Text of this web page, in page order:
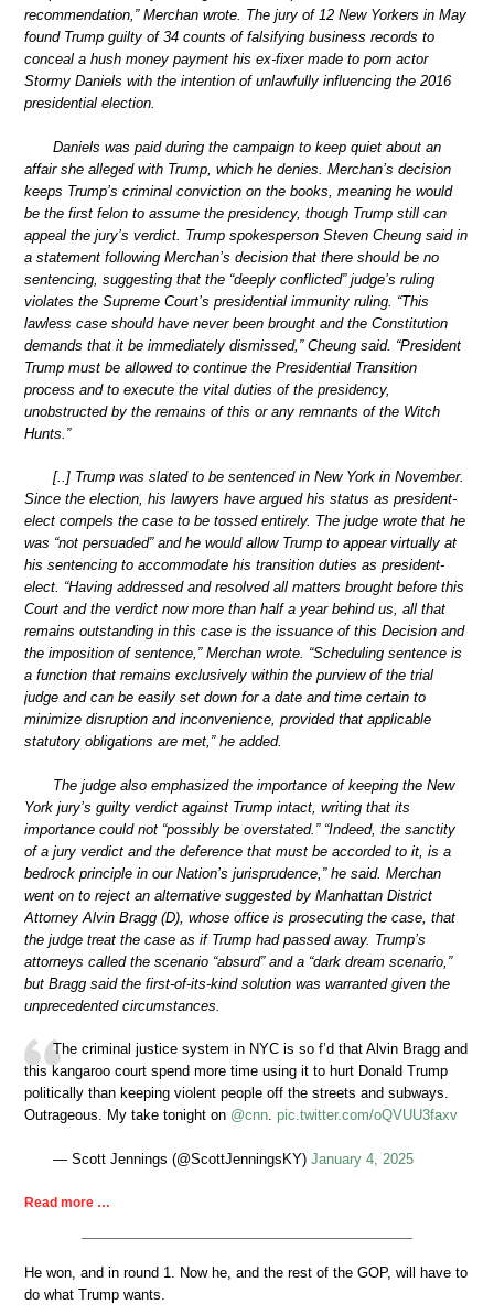
recommendation,” Merchan wrote. The jury of 12 New Yorkers in May
found Trump guilty of 34 counts of falsifying business records to
conceal a hush money payment his ex-fixer made to porn actor
Stormy Daniels with the intention of unlawfully influencing the 2016
presidential election.
Daniels was paid during the campaign to keep quiet about an
affair she alleged with Trump, which he denies. Merchan’s decision
keeps Trump’s criminal conviction on the books, meaning he would
be the first felon to assume the presidency, though Trump still can
appeal the jury’s verdict. Trump spokesperson Steven Cheung said in
a statement following Merchan’s decision that there should be no
sentencing, suggesting that the “deeply conflicted” judge’s ruling
violates the Supreme Court’s presidential immunity ruling. “This
lawless case should have never been brought and the Constitution
demands that it be immediately dismissed,” Cheung said. “President
Trump must be allowed to continue the Presidential Transition
process and to execute the vital duties of the presidency,
unobstructed by the remains of this or any remnants of the Witch
Hunts.”
[..] Trump was slated to be sentenced in New York in November.
Since the election, his lawyers have argued his status as president-
elect compels the case to be tossed entirely. The judge wrote that he
was “not persuaded” and he would allow Trump to appear virtually at
his sentencing to accommodate his transition duties as president-
elect. “Having addressed and resolved all matters brought before this
Court and the verdict now more than half a year behind us, all that
remains outstanding in this case is the issuance of this Decision and
the imposition of sentence,” Merchan wrote. “Scheduling sentence is
a function that remains exclusively within the purview of the trial
judge and can be easily set down for a date and time certain to
minimize disruption and inconvenience, provided that applicable
statutory obligations are met,” he added.
The judge also emphasized the importance of keeping the New
York jury’s guilty verdict against Trump intact, writing that its
importance could not “possibly be overstated.” “Indeed, the sanctity
of a jury verdict and the deference that must be accorded to it, is a
bedrock principle in our Nation’s jurisprudence,” he said. Merchan
went on to reject an alternative suggested by Manhattan District
Attorney Alvin Bragg (D), whose office is prosecuting the case, that
the judge treat the case as if Trump had passed away. Trump’s
attorneys called the scenario “absurd” and a “dark dream scenario,”
but Bragg said the first-of-its-kind solution was warranted given the
unprecedented circumstances.
The criminal justice system in NYC is so f’d that Alvin Bragg and
this kangaroo court spend more time using it to hurt Donald Trump
politically than keeping violent people off the streets and subways.
Outrageous. My take tonight on @cnn. pic.twitter.com/oQVUU3faxv
— Scott Jennings (@ScottJenningsKY) January 4, 2025
Read more …
He won, and in round 1. Now he, and the rest of the GOP, will have to
do what Trump wants.